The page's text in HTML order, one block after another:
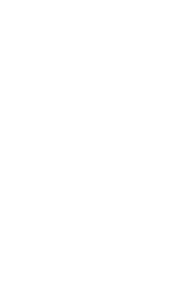
Cancellation Policy,